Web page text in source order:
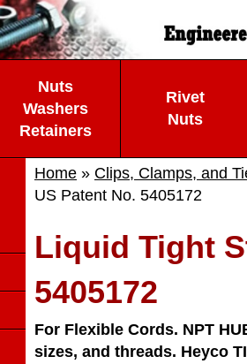
Nuts
Washers
Retainers
Rivet
Nuts
Home » Clips, Clamps, and
US Patent No. 5405172
Liquid Tight
5405172
For Flexible Cords. NPT
sizes, and threads. Heyco